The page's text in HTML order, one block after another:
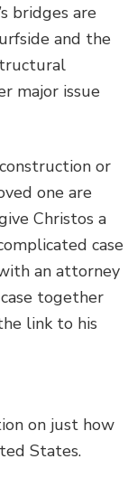
bridges are
and the
major issue
or
one are
Christos a
case
an attorney
together
link to his
on just how
States.